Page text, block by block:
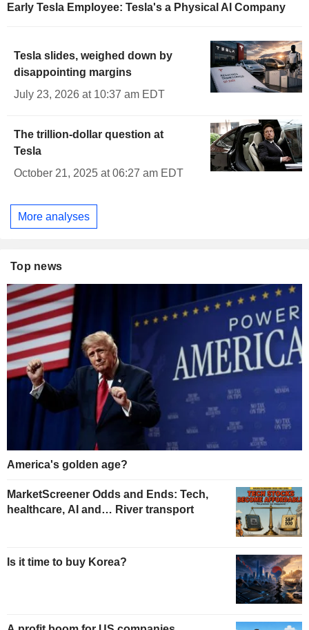
Early Tesla Employee: Tesla's a Physical AI Company
Tesla slides, weighed down by
disappointing margins
July 23, 2026 at 10:37 am EDT
The trillion-dollar question at
Tesla
October 21, 2025 at 06:27 am EDT
More analyses
Top news
America's golden age?
MarketScreener Odds and Ends: Tech,
healthcare, AI and… River transport
Is it time to buy Korea?